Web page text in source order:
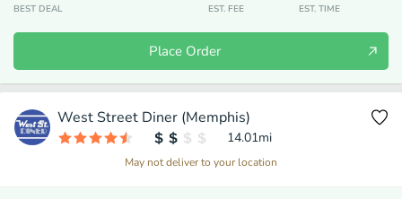
BEST DEAL EST. FEE EST. TIME
Place Order
West Street Diner (Memphis)
14.01mi
May not deliver to your location